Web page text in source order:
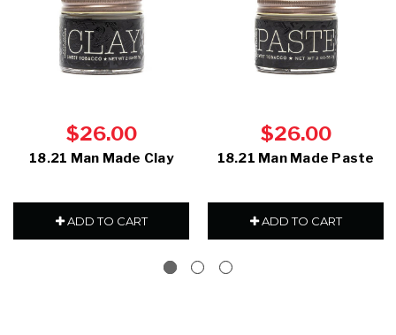
$26.00
18.21 Man Made Clay
ADD TO CART
$26.00
18.21 Man Made Paste
ADD TO CART